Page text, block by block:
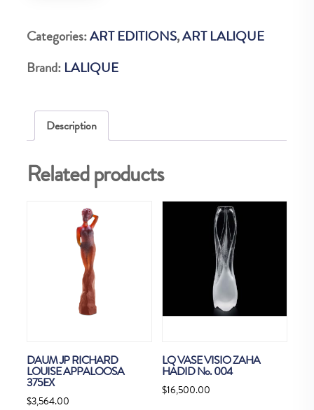
CLEAR
NUM
quantity
Categories:ART EDITIONS,ART LALIQUE
Brand: LALIQUE
Description
Related products
DAUM JP RICHARD
LOUISE APPALOOSA
375EX
$3,564.00
LQ VASE VISIO ZAHA
HADID No. 004
$16,500.00